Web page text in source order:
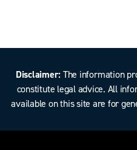
Disclaimer:The information
constitute legal advice. All
available on this site are for